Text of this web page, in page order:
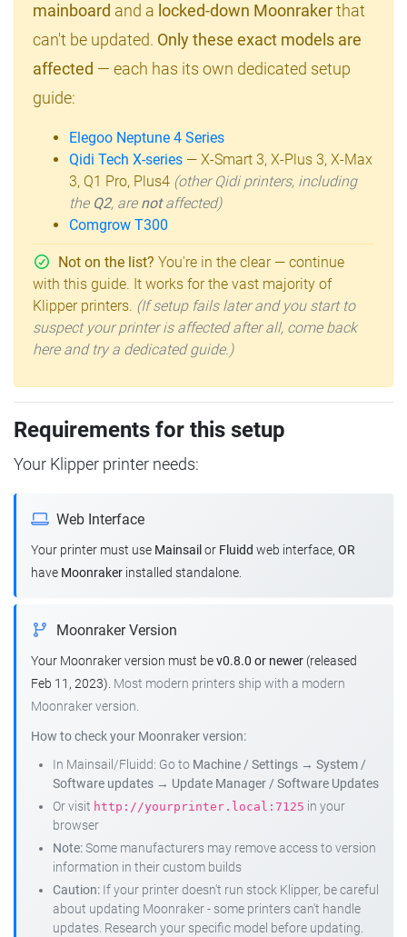
mainboard and a locked-down Moonrakerthat
can't be updated. Only these exact models are
affected — each has its own dedicated setup
guide:
Elegoo Neptune 4 Series
Qidi Tech X-series — X-Smart 3, X-Plus 3, X-Max
3, Q1 Pro, Plus4 (other Qidi printers, including
the Q2, are notaffected)
Comgrow T300
Not on the list? You're in the clear — continue
with this guide. It works for the vast majority of
Klipper printers. (If setup fails later and you start to
suspect your printer is affected after all, come back
here and try a dedicated guide.)
Requirements for this setup
Your Klipper printer needs:
Web Interface
Your printer must use Mainsail or Fluidd web interface, OR
have Moonraker installed standalone.
Moonraker Version
Your Moonraker version must bev0.8.0 or newer (released
Feb 11, 2023). Most modern printers ship with a modern
Moonraker version.
How to check your Moonraker version:
In Mainsail/Fluidd: Go to Machine / Settings → System /
Software updates → Update Manager / Software Updates
Or visit http://yourprinter.local:7125 in your
browser
Note:Some manufacturers may remove access to version
information in their custom builds
Caution: If your printer doesn't run stock Klipper, be careful
about updating Moonraker - some printers can't handle
updates. Research your specific model before updating.